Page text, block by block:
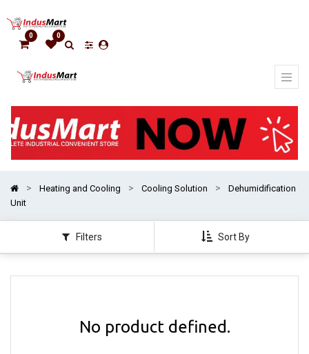
0 0
Heating and Cooling Cooling Solution
Dehumidification
Unit
Filters Sort By
categories
No product defined.